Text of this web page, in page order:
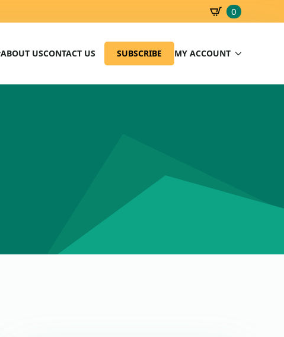
0
ABOUT USCONTACT US SUBSCRIBE MY ACCOUNT